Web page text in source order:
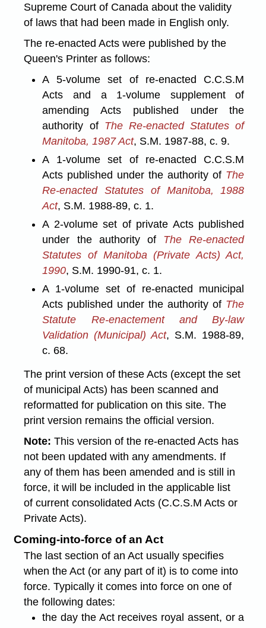
Supreme Court of Canada about the validity
of laws that had been made in English only.
The re-enacted Acts were published by the
Queen's Printer as follows:
A 5-volume set of re-enacted C.C.S.M
Acts and a 1-volume supplement of
amending Acts published under the
authority of The Re-enacted Statutes of
Manitoba, 1987 Act, S.M. 1987-88, c. 9.
A 1-volume set of re-enacted C.C.S.M
Acts published under the authority of The
Re-enacted Statutes of Manitoba, 1988
Act, S.M. 1988-89, c. 1.
A 2-volume set of private Acts published
under the authority of The Re-enacted
Statutes of Manitoba (Private Acts) Act,
1990, S.M. 1990-91, c. 1.
A 1-volume set of re-enacted municipal
Acts published under the authority of The
Statute Re-enactement and By-law
Validation (Municipal) Act, S.M. 1988-89,
c. 68.
The print version of these Acts (except the set
of municipal Acts) has been scanned and
reformatted for publication on this site. The
print version remains the official version.
Note:This version of the re-enacted Acts has
not been updated with any amendments. If
any of them has been amended and is still in
force, it will be included in the applicable list
of current consolidated Acts (C.C.S.M Acts or
Private Acts).
Coming-into-force of an Act
The last section of an Act usually specifies
when the Act (or any part of it) is to come into
force. Typically it comes into force on one of
the following dates:
the day the Act receives royal assent, or a